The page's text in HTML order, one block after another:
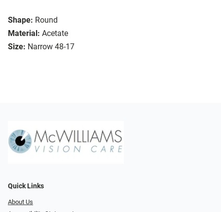
Shape: Round
Material: Acetate
Size: Narrow 48-17
Quick Links
About Us